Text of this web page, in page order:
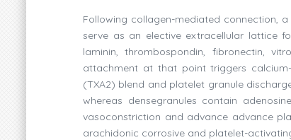
Following collagen-mediated connection,
serve as an elective extracellular lattice
laminin, thrombospondin, fibronectin,
attachment at that point triggers
(TXA2) blend and platelet granule
whereas densegranules contain
vasoconstriction and advance advance
arachidonic corrosive and platelet-